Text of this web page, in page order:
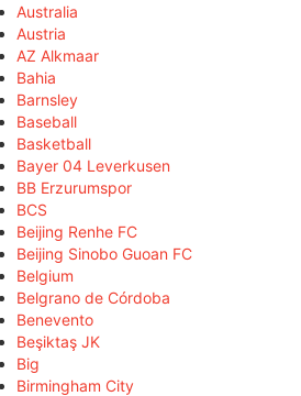
Australia
Austria
AZ Alkmaar
Bahia
Barnsley
Baseball
Basketball
Bayer 04 Leverkusen
BB Erzurumspor
BCS
Beijing Renhe FC
Beijing Sinobo Guoan FC
Belgium
Belgrano de Córdoba
Benevento
Beşiktaş JK
Big
Birmingham City